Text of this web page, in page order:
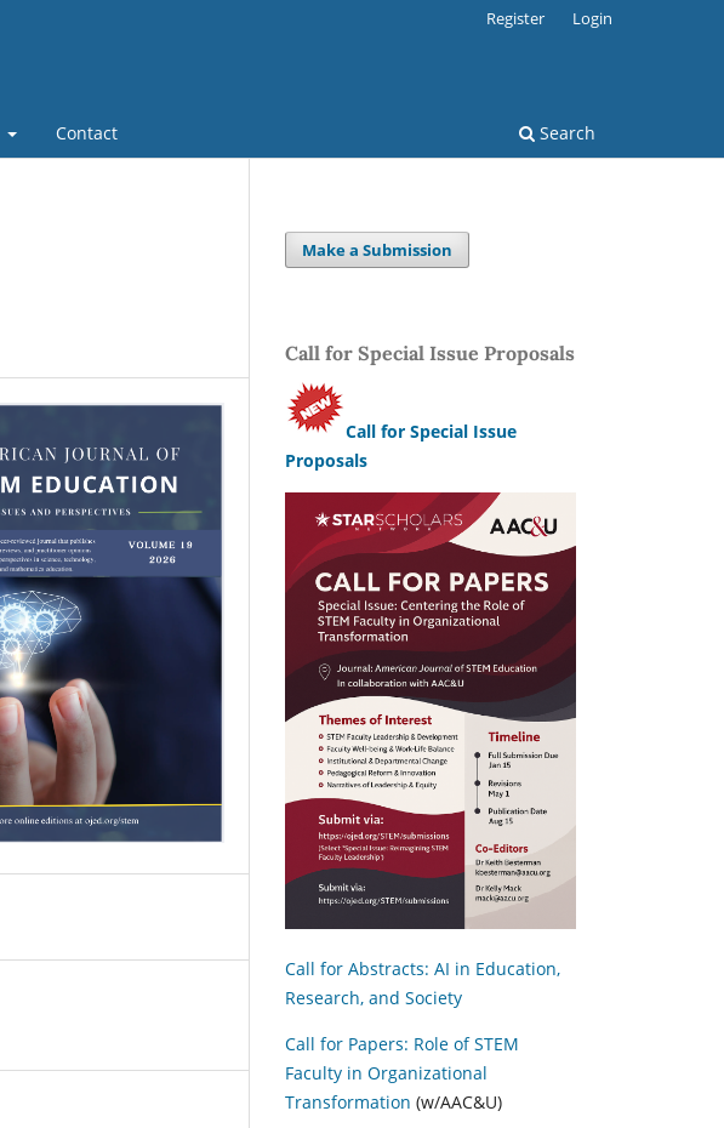
Contact Search
Register Login
Make a Submission
Call for Special Issue Proposals
Call for Special Issue
Proposals
Call for Abstracts: AI in Education,
Research, and Society
Call for Papers: Role of STEM
Faculty in Organizational
Transformation (w/AAC&U)